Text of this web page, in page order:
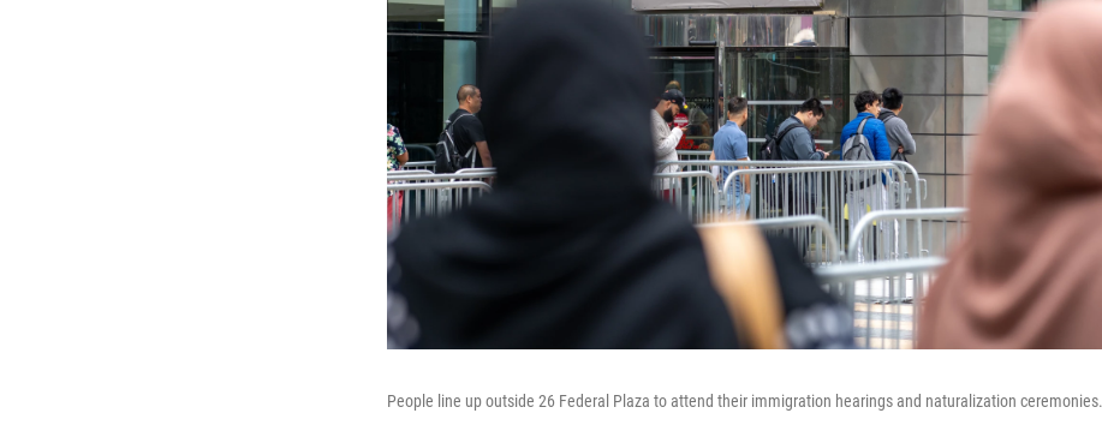
People line up outside 26 Federal Plaza to attend their immigration hearings and naturalization ceremonies.